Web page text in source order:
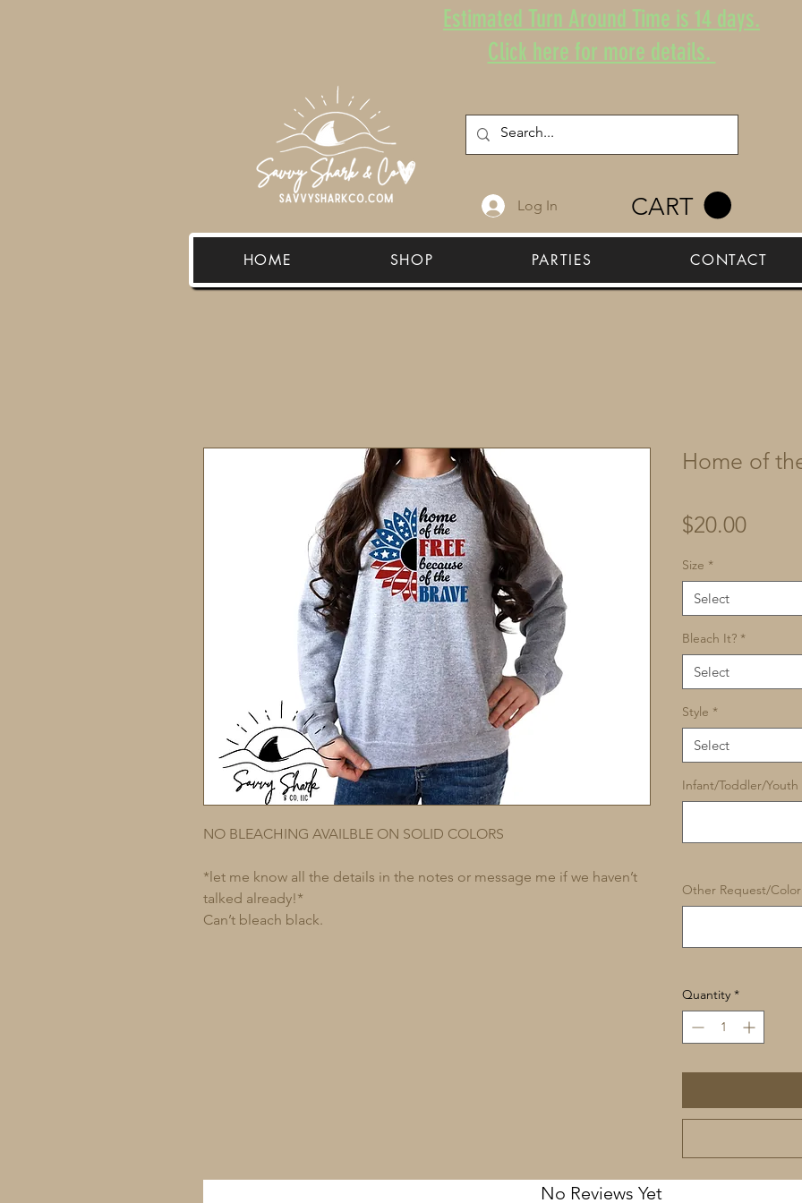
Estimated Turn Around Time is 14 days.
Click here for more details.
Log In CART
HOME SHOP PARTIES CONTACT
NO BLEACHING AVAILBLE ON SOLID COLORS
*let me know all the details in the notes or message me if we haven’t
talked already!*
Can’t bleach black.
Home of
$20.00Price
Size *
Select
Bleach It? *
Select
Style *
Select
Infant/Toddler/Youth
Other Request/
Quantity *
No Reviews Yet